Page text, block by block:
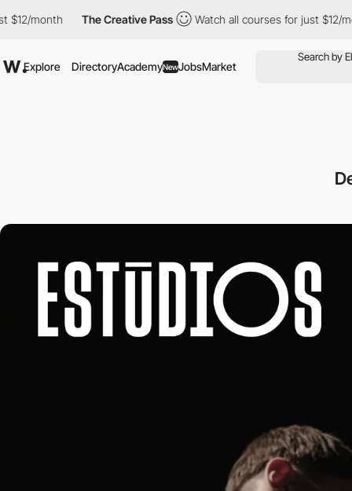
The Creative Pass Watch all courses for just $12/month
Explore DirectoryAcademyNewJobsMarket